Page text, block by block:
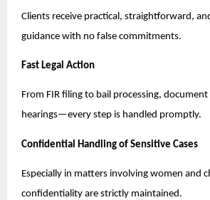
Clients receive practical, straightforward,
guidance with no false commitments.
Fast Legal Action
From FIR filing to bail processing,
hearings—every step is handled promptly.
Confidential Handling of Sensitive Cases
Especially in matters involving women and
confidentiality are strictly maintained.